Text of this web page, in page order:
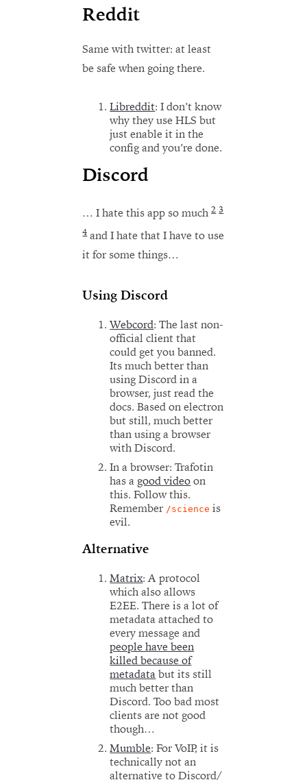
Reddit
Same with twitter: at least
be safe when going there.
Libreddit: I don’t know
why they use HLS but
just enable it in the
config and you’re done.
Discord
… I hate this app so much2 3
4and I hate that I have to use
it for some things…
Using Discord
Webcord: The last non-
official client that
could get you banned.
Its much better than
using Discord in a
browser, just read the
docs. Based on electron
but still, much better
than using a browser
with Discord.
In a browser: Trafotin
has a good video on
this. Follow this.
Remember /science is
evil.
Alternative
Matrix: A protocol
which also allows
E2EE. There is a lot of
metadata attached to
every message and
people have been
killed because of
metadata but its still
much better than
Discord. Too bad most
clients are not good
though…
Mumble: For VoIP, it is
technically not an
alternative to Discord/